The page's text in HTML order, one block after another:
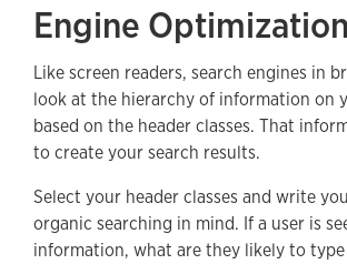
Engine Optimization
Like screen readers, search engines in
look at the hierarchy of information on
based on the header classes. That
to create your search results.
Select your header classes and write
organic searching in mind. If a user is
information, what are they likely to